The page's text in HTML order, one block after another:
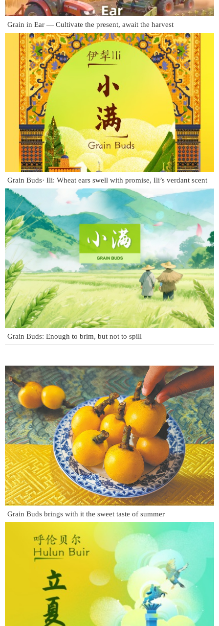
Grain in Ear — Cultivate the present, await the harvest
Grain Buds· Ili: Wheat ears swell with promise, Ili’s verdant scent
Grain Buds: Enough to brim, but not to spill
Grain Buds brings with it the sweet taste of summer